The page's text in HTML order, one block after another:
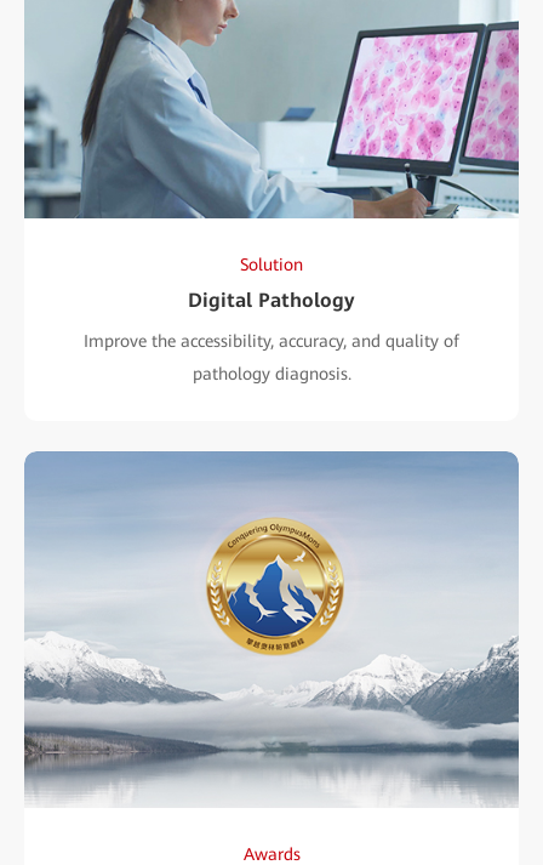
Solution
Digital Pathology
Improve the accessibility, accuracy, and quality of
pathology diagnosis.
Awards